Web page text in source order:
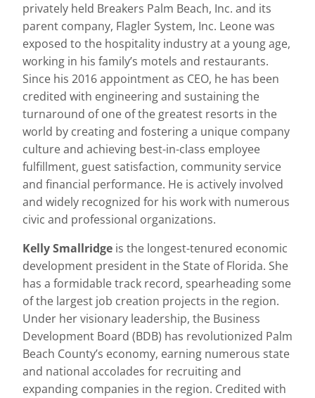
privately held Breakers Palm Beach, Inc. and its
parent company, Flagler System, Inc. Leone was
exposed to the hospitality industry at a young age,
working in his family’s motels and restaurants.
Since his 2016 appointment as CEO, he has been
credited with engineering and sustaining the
turnaround of one of the greatest resorts in the
world by creating and fostering a unique company
culture and achieving best-in-class employee
fulfillment, guest satisfaction, community service
and financial performance. He is actively involved
and widely recognized for his work with numerous
civic and professional organizations.
Kelly Smallridge is the longest-tenured economic
development president in the State of Florida. She
has a formidable track record, spearheading some
of the largest job creation projects in the region.
Under her visionary leadership, the Business
Development Board (BDB) has revolutionized Palm
Beach County’s economy, earning numerous state
and national accolades for recruiting and
expanding companies in the region. Credited with